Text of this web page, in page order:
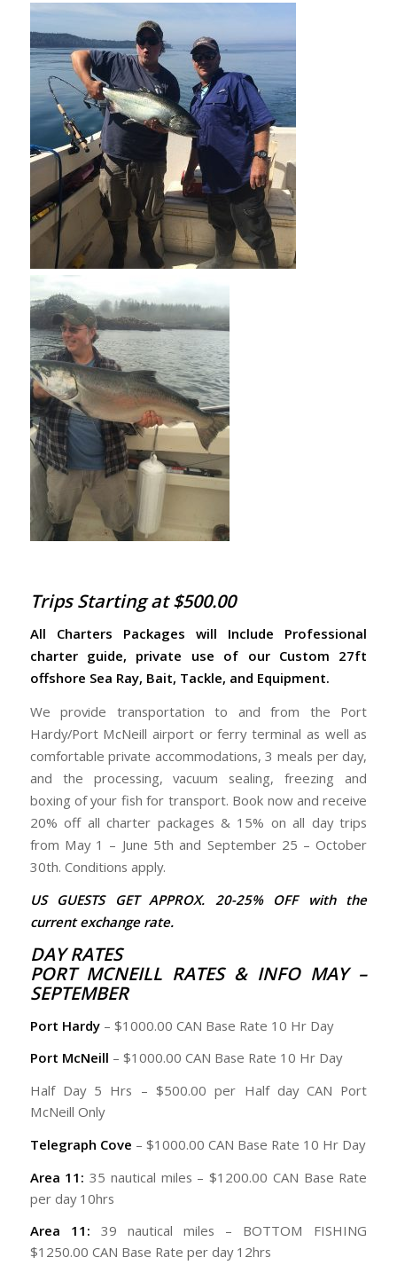
Trips Starting at $500.00
All Charters Packages will Include Professional
charter guide, private use of our Custom 27ft
offshore Sea Ray, Bait, Tackle, and Equipment.
We provide transportation to and from the Port
Hardy/Port McNeill airport or ferry terminal as well as
comfortable private accommodations, 3 meals per day,
and the processing, vacuum sealing, freezing and
boxing of your fish for transport. Book now and receive
20% off all charter packages & 15% on all day trips
from May 1 – June 5th and September 25 – October
30th. Conditions apply.
US GUESTS GET APPROX. 20-25% OFF with the
current exchange rate.
DAY RATES
PORT MCNEILL RATES & INFO MAY –
SEPTEMBER
Port Hardy– $1000.00 CAN Base Rate 10 Hr Day
Port McNeill – $1000.00 CAN Base Rate 10 Hr Day
Half Day 5 Hrs – $500.00 per Half day CAN Port
McNeill Only
Telegraph Cove – $1000.00 CAN Base Rate 10 Hr Day
Area 11: 35 nautical miles – $1200.00 CAN Base Rate
per day 10hrs
Area 11: 39 nautical miles – BOTTOM FISHING
$1250.00 CAN Base Rate per day 12hrs